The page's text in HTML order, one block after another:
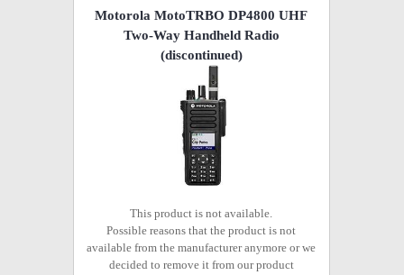
Motorola MotoTRBO DP4800 UHF
Two-Way Handheld Radio
(discontinued)
This product is not available.
Possible reasons that the product is not
available from the manufacturer anymore or we
decided to remove it from our product